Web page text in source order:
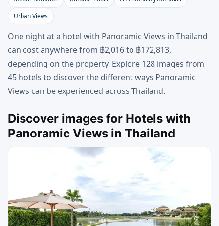
Urban Views
One night at a hotel with Panoramic Views in Thailand
can cost anywhere from ฿2,016 to ฿172,813,
depending on the property. Explore 128 images from
45 hotels to discover the different ways Panoramic
Views can be experienced across Thailand.
Discover images for Hotels with
Panoramic Views in Thailand